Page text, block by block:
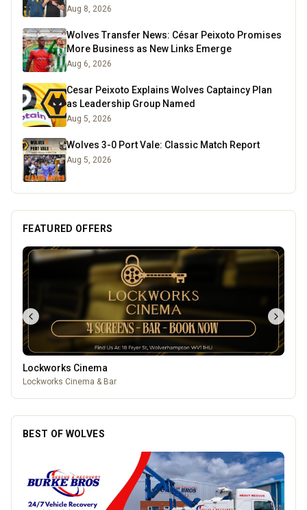
Aug 8, 2026
Wolves Transfer News: César Peixoto Promises
More Business as New Links Emerge
Aug 6, 2026
Cesar Peixoto Explains Wolves Captaincy Plan
as Leadership Group Named
Aug 5, 2026
Wolves 3-0 Port Vale: Classic Match Report
Aug 5, 2026
FEATURED OFFERS
Lockworks Cinema
Lockworks Cinema & Bar
BEST OF WOLVES